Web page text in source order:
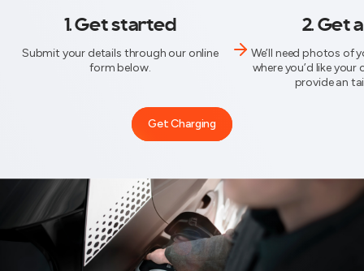
1. Get started
Submit your details through our online
form below.
2. Get
We’ll need photos of
where you’d like your
provide an
Get Charging